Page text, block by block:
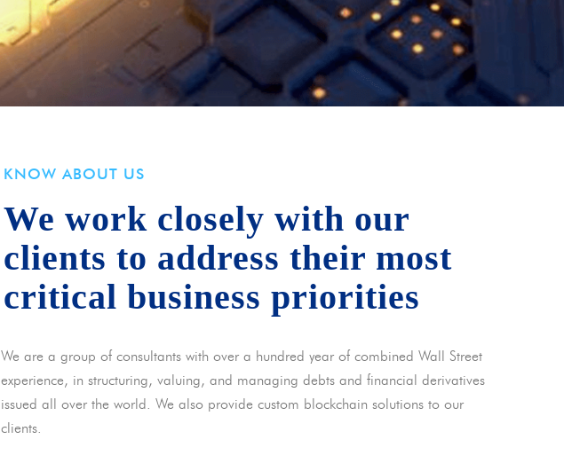
KNOW ABOUT US
We work closely with our
clients to address their most
critical business priorities
We are a group of consultants with over a hundred year of combined Wall Street
experience, in structuring, valuing, and managing debts and financial derivatives
issued all over the world. We also provide custom blockchain solutions to our
clients.